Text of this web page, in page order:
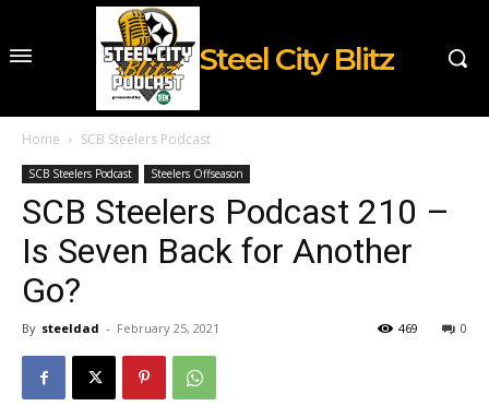
Steel City Blitz
Home SCB Steelers Podcast
SCB Steelers Podcast Steelers Offseason
SCB Steelers Podcast 210 –
Is Seven Back for Another
Go?
By steeldad - February 25, 2021 0
469